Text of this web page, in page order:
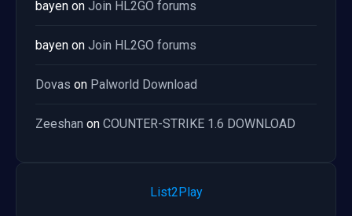
bayen on Join HL2GO forums
bayen on Join HL2GO forums
Dovas on Palworld Download
Zeeshan on COUNTER-STRIKE 1.6 DOWNLOAD
List2Play